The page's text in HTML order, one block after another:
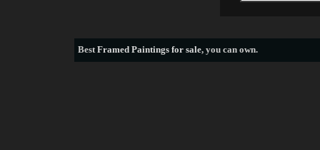
BestFramed Paintings for sale, you can own.